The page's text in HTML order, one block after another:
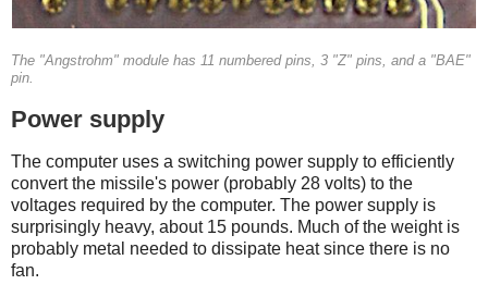
The "Angstrohm" module has 11 numbered pins, 3 "Z" pins, and a "BAE"
pin.
Power supply
The computer uses a switching power supply to efficiently
convert the missile's power (probably 28 volts) to the
voltages required by the computer. The power supply is
surprisingly heavy, about 15 pounds. Much of the weight is
probably metal needed to dissipate heat since there is no
fan.